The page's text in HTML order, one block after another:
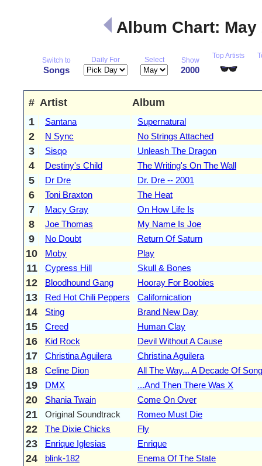
Album Chart:
Switch to
Songs
Daily For Select Show
2000
Top Artists
# Artist
Album
1
Santana Supernatural
2 N Sync No Strings Attached
3 Sisqo Unleash The Dragon
4 Destiny's Child The Writing's On The Wall
5 Dr Dre Dr. Dre -- 2001
6 Toni Braxton The Heat
7 Macy Gray On How Life Is
8 Joe Thomas My Name Is Joe
9 No Doubt Return Of Saturn
10 Moby Play
11 Cypress Hill Skull & Bones
12 Bloodhound Gang Hooray For Boobies
13 Red Hot Chili Peppers Californication
14 Sting Brand New Day
15 Creed Human Clay
16 Kid Rock Devil Without A Cause
17 Christina Aguilera Christina Aguilera
18 Celine Dion All The Way... A Decade Of
19 DMX ...And Then There Was X
20 Shania Twain Come On Over
21 Original Soundtrack Romeo Must Die
22 The Dixie Chicks Fly
23 Enrique Iglesias Enrique
24 blink-182 Enema Of The State